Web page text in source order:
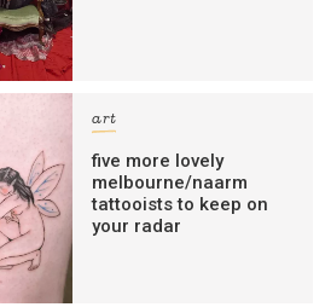
art
five more lovely
melbourne/naarm
tattooists to keep on
your radar